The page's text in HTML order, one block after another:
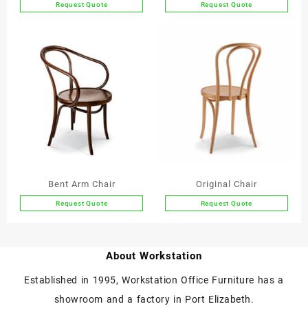
Request Quote Request Quote
has
multiple
variants.
The
options
may
be
chosen
page
Bent Arm Chair
Request Quote
multiple
variants.
options
Original Chair
Request Quote
variants.
options
About Workstation
Established in 1995, Workstation Office Furniture has a
showroom and a factory in Port Elizabeth.